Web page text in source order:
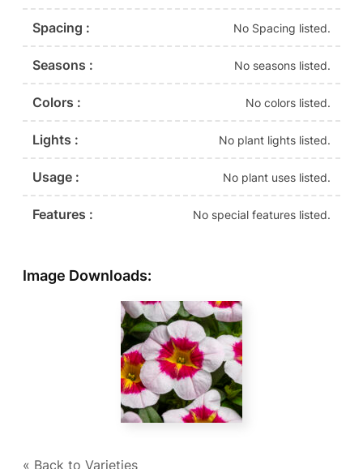
Spacing : No Spacing listed.
Seasons : No seasons listed.
Colors : No colors listed.
Lights : No plant lights listed.
Usage : No plant uses listed.
Features : No special features listed.
Image Downloads:
« Back to Varieties